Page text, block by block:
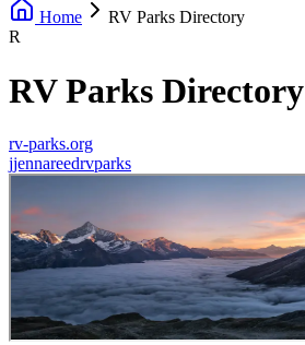
Home
RV Parks Directory
R
RV Parks Directory
rv-parks.org
jjennareedrvparks